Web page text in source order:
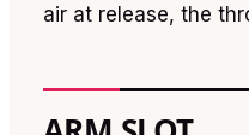
air at release, the